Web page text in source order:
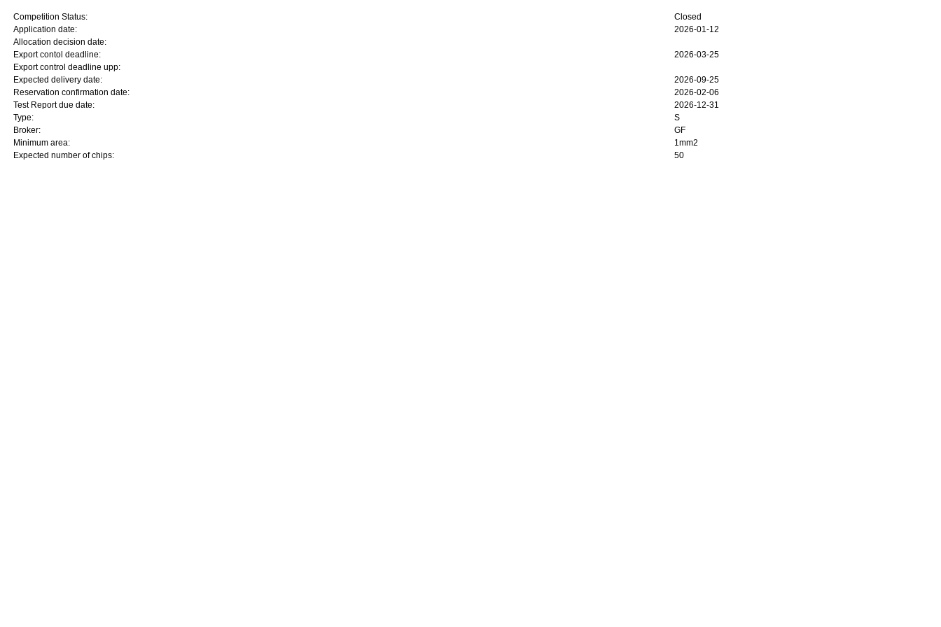
Competition Status:
Closed
Application date:
2026-01-12
Allocation decision date:
Export contol deadline:
2026-03-25
Export control deadline upp:
Expected delivery date:
2026-09-25
Reservation confirmation date:
2026-02-06
Test Report due date:
2026-12-31
Type:
S
Broker:
GF
Minimum area:
1mm2
Expected number of chips:
50